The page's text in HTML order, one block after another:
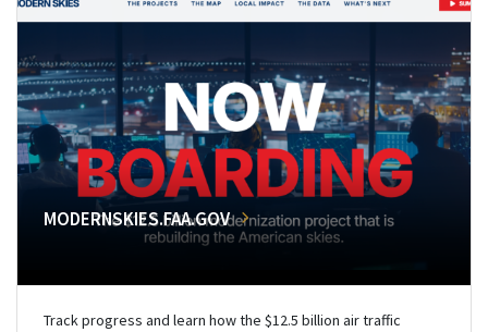
MODERNSKIES.FAA.GOV
Track progress and learn how the $12.5 billion air traffic